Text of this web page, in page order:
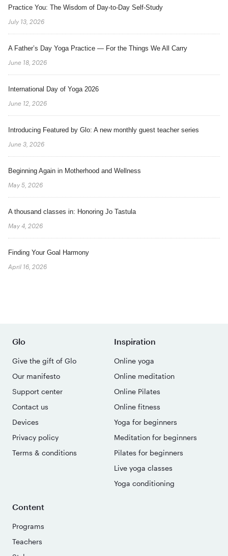
Practice You: The Wisdom of Day-to-Day Self-Study
July 13, 2026
A Father’s Day Yoga Practice — For the Things We All Carry
June 18, 2026
International Day of Yoga 2026
June 12, 2026
Introducing Featured by Glo: A new monthly guest teacher series
June 3, 2026
Beginning Again in Motherhood and Wellness
May 5, 2026
A thousand classes in: Honoring Jo Tastula
May 4, 2026
Finding Your Goal Harmony
April 16, 2026
Glo
Give the gift of Glo
Our manifesto
Support center
Contact us
Devices
Privacy policy
Terms & conditions
Inspiration
Online yoga
Online meditation
Online Pilates
Online fitness
Yoga for beginners
Meditation for beginners
Pilates for beginners
Live yoga classes
Yoga conditioning
Content
Programs
Teachers